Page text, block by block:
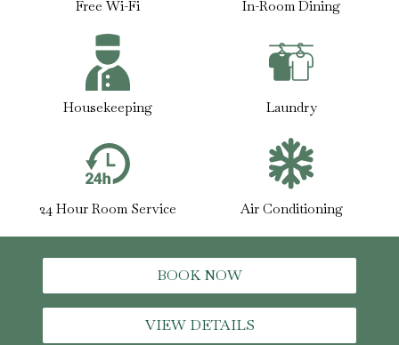
Free Wi-Fi In-Room Dining
Housekeeping Laundry
24 Hour Room Service Air Conditioning
BOOK NOW
VIEW DETAILS